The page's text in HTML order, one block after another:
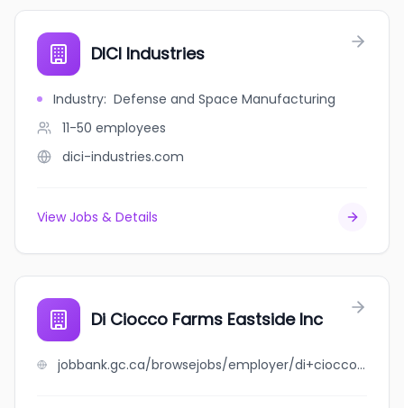
DICI Industries
Industry: Defense and Space Manufacturing
11-50 employees
dici-industries.com
View Jobs & Details
Di Ciocco Farms Eastside Inc
jobbank.gc.ca/browsejobs/employer/di+ciocco+farms+eastside+inc/ca